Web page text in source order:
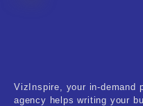
Medical &
VizInspire, your in-demand
agency helps writing your